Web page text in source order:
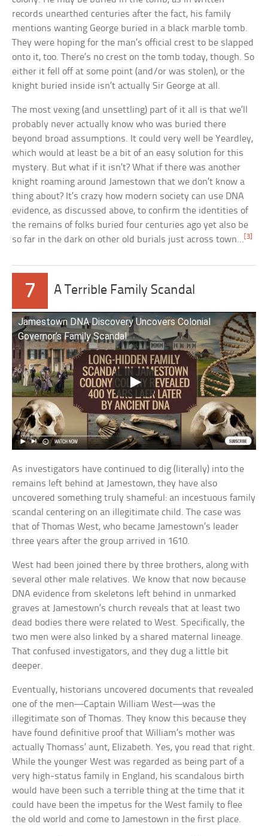
records unearthed centuries after the fact, his family
mentions wanting George buried in a black marble tomb.
They were hoping for the man’s official crest to be slapped
onto it, too. There’s no crest on the tomb today, though. So
either it fell off at some point (and/or was stolen), or the
knight buried inside isn’t actually Sir George at all.
The most vexing (and unsettling) part of it all is that we’ll
probably never actually know who was buried there
beyond broad assumptions. It could very well be Yeardley,
which would at least be a bit of an easy solution for this
mystery. But what if it isn’t? What if there was another
knight roaming around Jamestown that we don’t know a
thing about? It’s crazy how modern society can use DNA
evidence, as discussed above, to confirm the identities of
the remains of folks buried four centuries ago yet also be
so far in the dark on other old burials just across town… [3]
7 A Terrible Family Scandal
Jamestown DNA Discovery Uncovers Colonial
Governor’s Family Scandal
As investigators have continued to dig (literally) into the
remains left behind at Jamestown, they have also
uncovered something truly shameful: an incestuous family
scandal centering on an illegitimate child. The case was
that of Thomas West, who became Jamestown’s leader
three years after the group arrived in 1610.
West had been joined there by three brothers, along with
several other male relatives. We know that now because
DNA evidence from skeletons left behind in unmarked
graves at Jamestown’s church reveals that at least two
dead bodies there were related to West. Specifically, the
two men were also linked by a shared maternal lineage.
That confused investigators, and they dug a little bit
deeper.
Eventually, historians uncovered documents that revealed
one of the men—Captain William West—was the
illegitimate son of Thomas. They know this because they
have found definitive proof that William’s mother was
actually Thomass’ aunt, Elizabeth. Yes, you read that right.
While the younger West was regarded as being part of a
very high-status family in England, his scandalous birth
would have been such a terrible thing at the time that it
could have been the impetus for the West family to flee
the old world and come to Jamestown in the first place.